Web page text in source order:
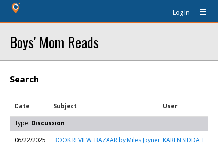
Log In
Boys' Mom Reads
Search
Date Subject User
Type: Discussion
06/22/2025
BOOK REVIEW: BAZAAR by Miles Joyner KAREN SIDDALL